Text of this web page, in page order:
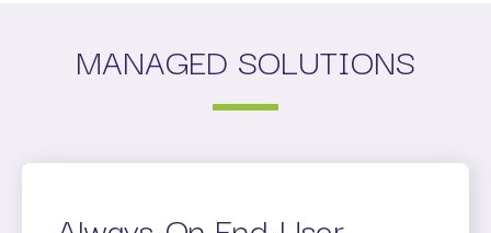
MANAGED SOLUTIONS